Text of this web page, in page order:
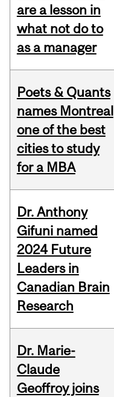
are a lesson in
what not do to
as a manager
Poets & Quants
names Montreal
one of the best
cities to study
for a MBA
Dr. Anthony
Gifuni named
2024 Future
Leaders in
Canadian Brain
Research
Dr. Marie-
Claude
Geoffroy joins